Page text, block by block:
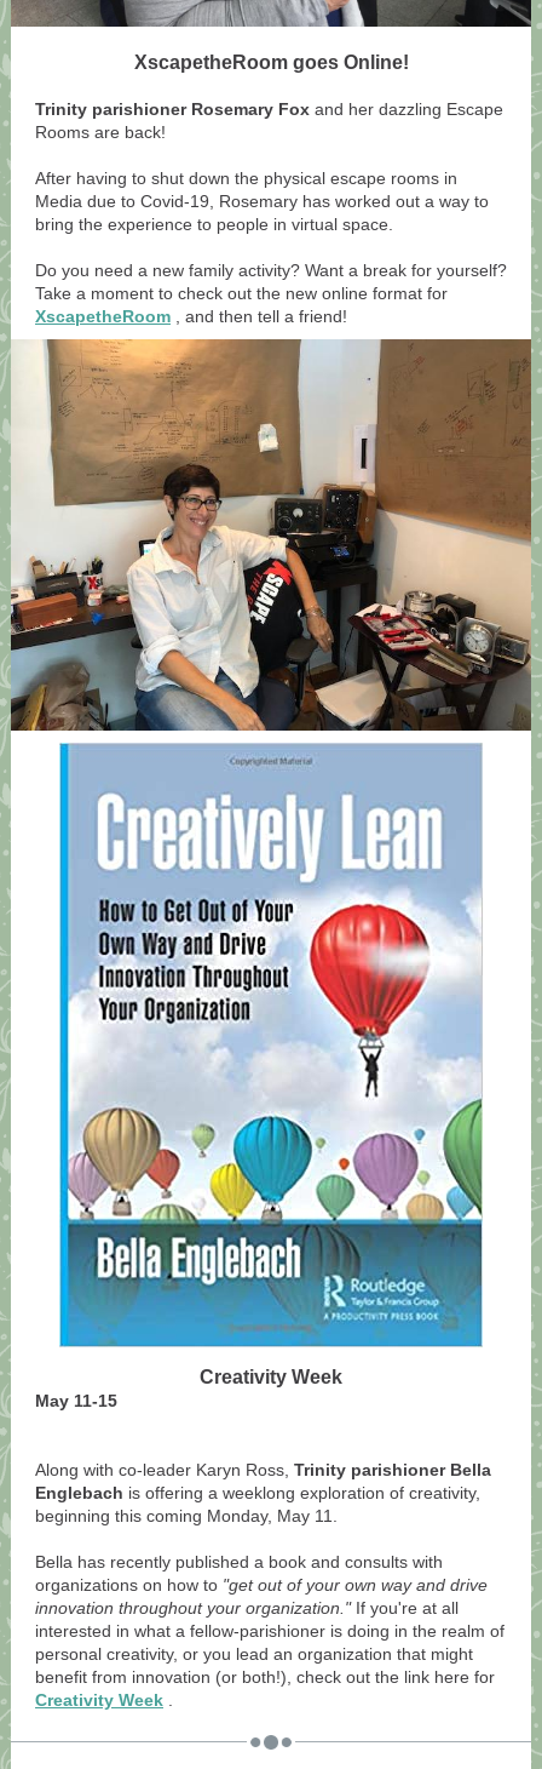
XscapetheRoom goes Online!
Trinity parishioner Rosemary Fox and her dazzling Escape
Rooms are back!
After having to shut down the physical escape rooms in
Media due to Covid-19, Rosemary has worked out a way to
bring the experience to people in virtual space.
Do you need a new family activity? Want a break for yourself?
Take a moment to check out the new online format for
XscapetheRoom
, and then tell a friend!
Creativity Week
May 11-15
Along with co-leader Karyn Ross, Trinity parishioner Bella
Englebach is offering a weeklong exploration of creativity,
beginning this coming Monday, May 11.
Bella has recently published a book and consults with
organizations on how to "get out of your own way and drive
innovation throughout your organization." If you're at all
interested in what a fellow-parishioner is doing in the realm of
personal creativity, or you lead an organization that might
benefit from innovation (or both!), check out the link here for
Creativity Week